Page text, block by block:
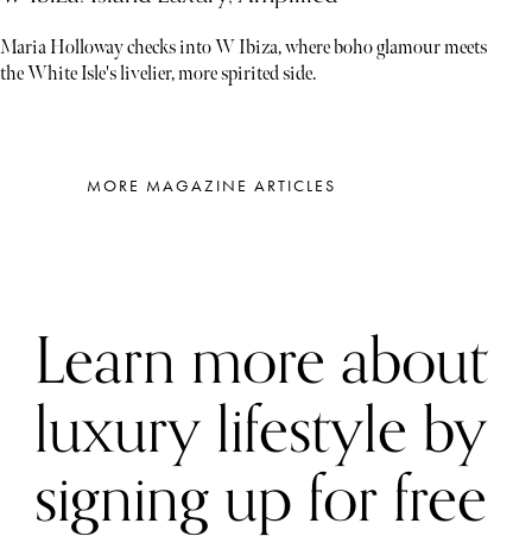
Maria Holloway checks into W Ibiza, where boho glamour meets
the White Isle's livelier, more spirited side.
MORE MAGAZINE ARTICLES
Learn more about
luxury lifestyle by
signing up for free